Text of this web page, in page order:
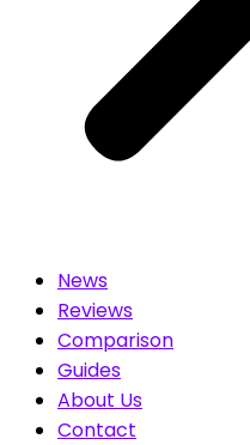
News
Reviews
Comparison
Guides
About Us
Contact